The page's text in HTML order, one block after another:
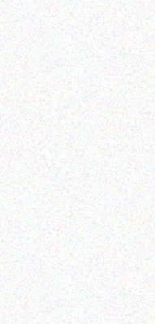
Protective Boot CK71
Read more
Enterprice Resource Planning (
ERP )